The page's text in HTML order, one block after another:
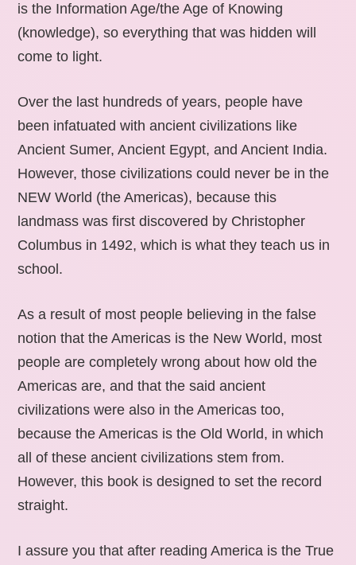
is the Information Age/the Age of Knowing
(knowledge), so everything that was hidden will
come to light.
Over the last hundreds of years, people have
been infatuated with ancient civilizations like
Ancient Sumer, Ancient Egypt, and Ancient India.
However, those civilizations could never be in the
NEW World (the Americas), because this
landmass was first discovered by Christopher
Columbus in 1492, which is what they teach us in
school.
As a result of most people believing in the false
notion that the Americas is the New World, most
people are completely wrong about how old the
Americas are, and that the said ancient
civilizations were also in the Americas too,
because the Americas is the Old World, in which
all of these ancient civilizations stem from.
However, this book is designed to set the record
straight.
I assure you that after reading America is the True